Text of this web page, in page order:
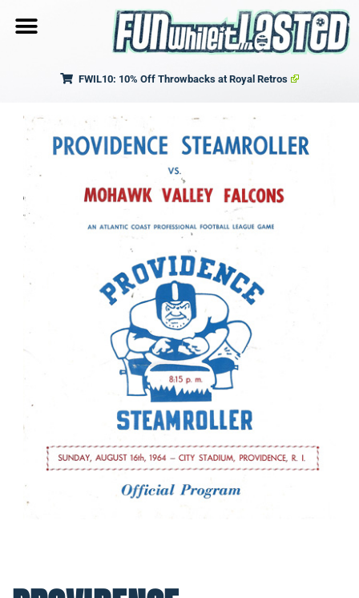
FWIL10: 10% Off Throwbacks at Royal Retros